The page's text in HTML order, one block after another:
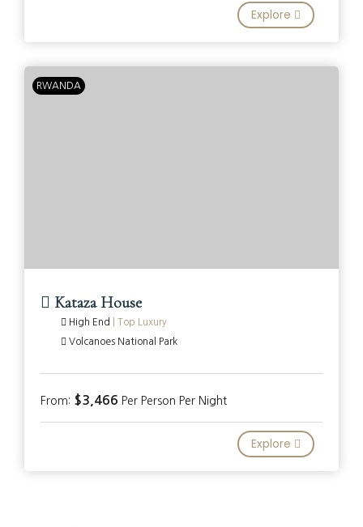
Explore
RWANDA
Kataza House
High End
Top Luxury
Volcanoes National Park
From: $3,466 Per Person Per Night
Explore